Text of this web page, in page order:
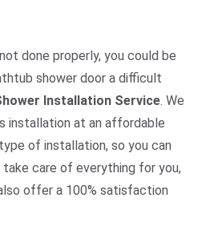
done properly, you could be
shower door a difficult
Installation Service. We
installation at an affordable
of installation, so you can
care of everything for you,
offer a 100% satisfaction